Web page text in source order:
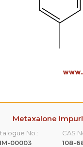
Metaxalone
No.:
00003
CAS
108-